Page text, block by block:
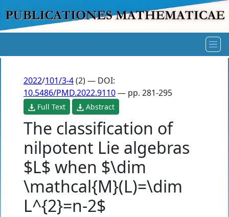
2022/101/3-4(2) — DOI:
10.5486/PMD.2022.9110— pp. 281-295
Full Text Abstract
The classification of
nilpotent Lie algebras
$L$ when $\dim
\mathcal{M}(L)=\dim
L^{2}=n-2$